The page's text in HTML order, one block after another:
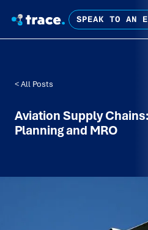
SPEAK TO AN
< All Posts
Aviation Supply
Planning and MRO